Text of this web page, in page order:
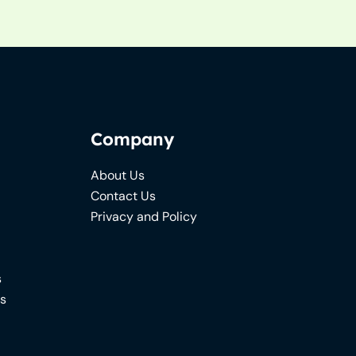
Company
About Us
Contact Us
Privacy and Policy